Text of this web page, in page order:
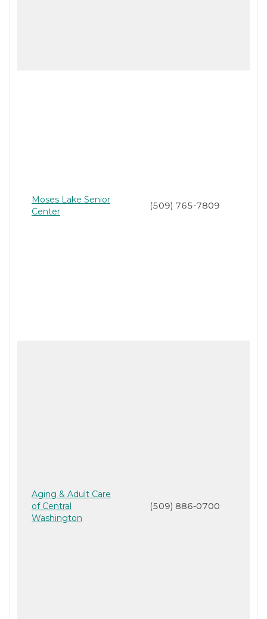
Moses Lake Senior
Center
(509) 765-7809
Aging & Adult Care
of Central
Washington
(509) 886-0700